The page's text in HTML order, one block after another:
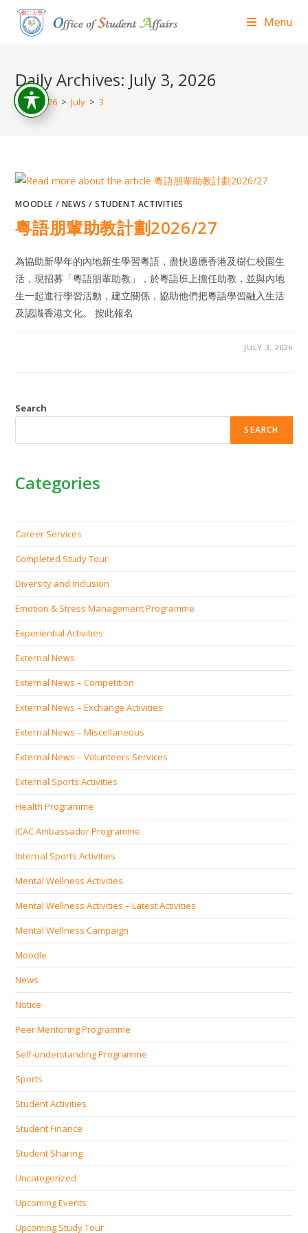
Menu
Daily Archives: July 3, 2026
> 2026 > July > 3
MOODLE / NEWS /STUDENT ACTIVITIES
粵語朋輩助教計劃2026/27
為協助新學年的內地新生學習粵語，盡快適應香港及樹仁校園生
活，現招募「粵語朋輩助教」，於粵語班上擔任助教，並與內地
生一起進行學習活動，建立關係，協助他們把粵語學習融入生活
及認識香港文化。 按此報名
JULY 3, 2026
Search
SEARCH
Categories
Career Services
Completed Study Tour
Diversity and Inclusion
Emotion & Stress Management Programme
Experiential Activities
External News
External News – Competition
External News – Exchange Activities
External News – Miscellaneous
External News – Volunteers Services
External Sports Activities
Health Programme
ICAC Ambassador Programme
Internal Sports Activities
Mental Wellness Activities
Mental Wellness Activities – Latest Activities
Mental Wellness Campaign
Moodle
News
Notice
Peer Mentoring Programme
Self‐understanding Programme
Sports
Student Activities
Student Finance
Student Sharing
Uncategorized
Upcoming Events
Upcoming Study Tour